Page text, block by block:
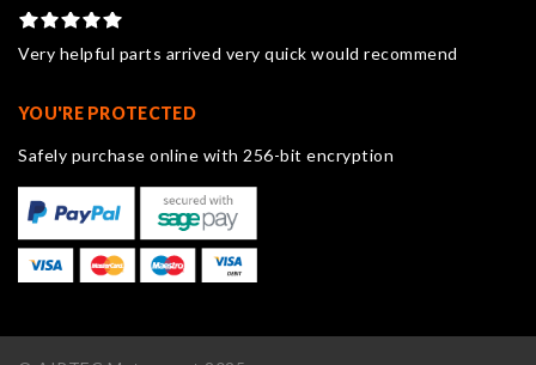
Very helpful parts arrived very quick would recommend
YOU'RE PROTECTED
Safely purchase online with 256-bit encryption